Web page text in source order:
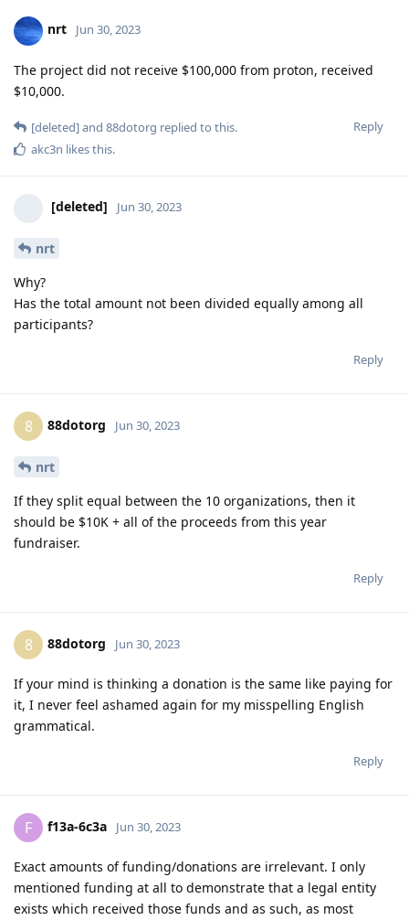
nrt Jun 30, 2023
The project did not receive $100,000 from proton, received
$10,000.
Reply
[deleted]and 88dotorg replied to this.
akc3n likes this.
[deleted] Jun 30, 2023
nrt
Why?
Has the total amount not been divided equally among all
participants?
Reply
8 88dotorg Jun 30, 2023
nrt
If they split equal between the 10 organizations, then it
should be $10K + all of the proceeds from this year
fundraiser.
Reply
8 88dotorg Jun 30, 2023
If your mind is thinking a donation is the same like paying for
it, I never feel ashamed again for my misspelling English
grammatical.
Reply
F f13a-6c3a Jun 30, 2023
Exact amounts of funding/donations are irrelevant. I only
mentioned funding at all to demonstrate that a legal entity
exists which received those funds and as such, as most